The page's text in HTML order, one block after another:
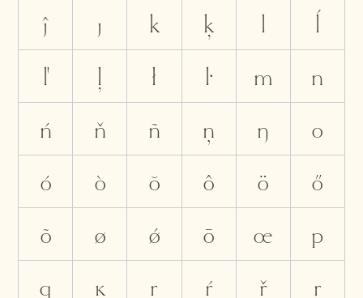
ĵ
ȷ k ķ l
ĺ
ľ
ļ ł ŀ m
n
ń
ň ñ ņ ŋ
o
ó
ò ŏ ô ö
ő
õ
ø ǿ ō œ
p
q
ĸ r ŕ ř ŗ